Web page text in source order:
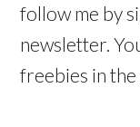
follow me by
newsletter.
freebies in